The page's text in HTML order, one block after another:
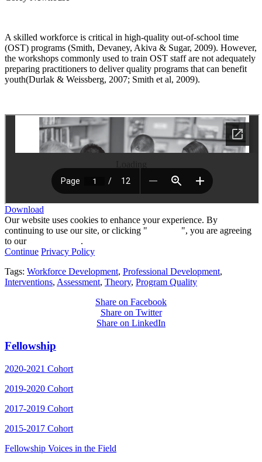
A skilled workforce is critical in high-quality out-of-school time
(OST) programs (Smith, Devaney, Akiva & Sugar, 2009). However,
the workshops commonly used to train OST staff are not adequately
preparing practitioners to deliver quality programs that can benefit
youth(Durlak & Weissberg, 2007; Smith et al, 2009).
Download
Our website uses cookies to enhance your experience. By
continuing to use our site, or clicking "
", you are agreeing
to our
.
Continue Privacy Policy
Tags: Workforce Development, Professional Development,
Interventions, Assessment, Theory, Program Quality
Share on Facebook
Share on Twitter
Share on LinkedIn
Fellowship
2020-2021 Cohort
2019-2020 Cohort
2017-2019 Cohort
2015-2017 Cohort
Fellowship Voices in the Field